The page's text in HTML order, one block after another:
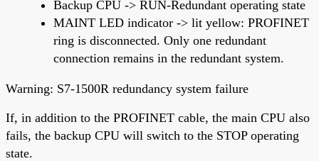
Backup CPU -> RUN-Redundant operating state
MAINT LED indicator -> lit yellow: PROFINET
ring is disconnected. Only one redundant
connection remains in the redundant system.
Warning: S7-1500R redundancy system failure
If, in addition to the PROFINET cable, the main CPU also
fails, the backup CPU will switch to the STOP operating
state.